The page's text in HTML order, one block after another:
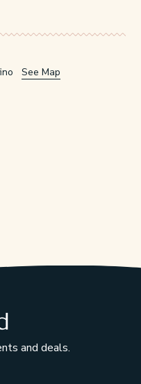
See Map
tab.
tab.
and deals.